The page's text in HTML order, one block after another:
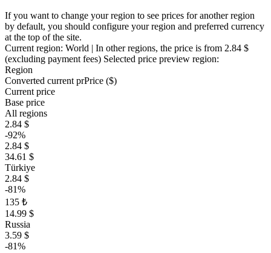
If you want to change your region to see prices for another region
by default, you should configure your region and preferred currency
at the top of the site.
Current region: World | In other regions, the price is from 2.84 $
(excluding payment fees) Selected price preview region:
Region
Converted current prPrice ($)
Current price
Base price
All regions
2.84 $
-92%
2.84 $
34.61 $
Türkiye
2.84 $
-81%
135 ₺
14.99 $
Russia
3.59 $
-81%